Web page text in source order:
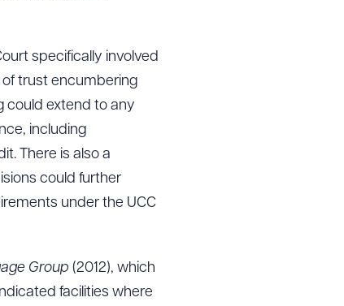
specifically involved
of trust encumbering
could extend to any
including
There is also a
could further
under the UCC
Group (2012), which
facilities where